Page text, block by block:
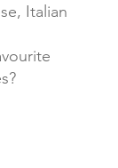
Italian